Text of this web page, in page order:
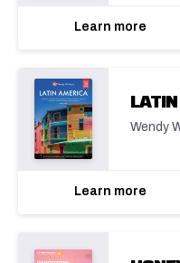
Learn more
Wendy
Learn more